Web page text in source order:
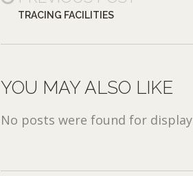
TRACING FACILITIES
YOU MAY ALSO LIKE
No posts were found for display